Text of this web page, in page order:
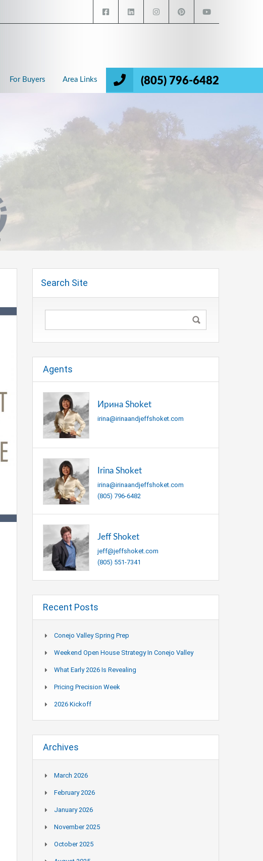
(805) 796-6482
For Buyers Area Links
Search Site
Agents
Ирина Shoket
irina@irinaandjeffshoket.com
Irina Shoket
irina@irinaandjeffshoket.com
(805) 796-6482
Jeff Shoket
jeff@jeffshoket.com
(805) 551-7341
Recent Posts
Conejo Valley Spring Prep
Weekend Open House Strategy In Conejo Valley
What Early 2026 Is Revealing
Pricing Precision Week
2026 Kickoff
Archives
March 2026
February 2026
January 2026
November 2025
October 2025